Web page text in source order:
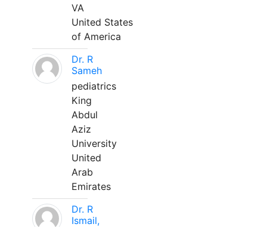
VA
United States
of America
Dr. R
Sameh
pediatrics
King
Abdul
Aziz
University
United
Arab
Emirates
Dr. R
Ismail,